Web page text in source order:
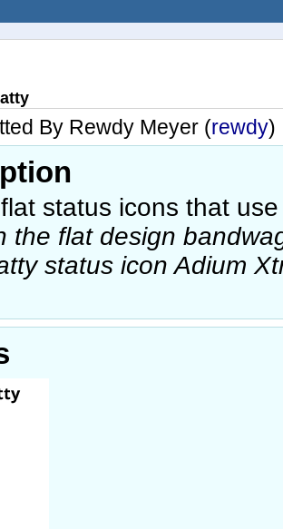
By Rewdy Meyer (rewdy)
status icons that
the flat design
status icon Adium